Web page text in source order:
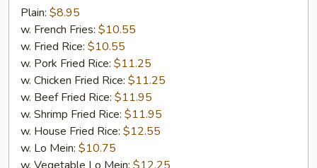
General
Tso's
Chicken
Wings
(8)
Plain: $8.95
w. French Fries: $10.55
w. Fried Rice: $10.55
w. Pork Fried Rice: $11.25
w. Chicken Fried Rice: $11.25
w. Beef Fried Rice: $11.95
w. Shrimp Fried Rice: $11.95
w. House Fried Rice: $12.55
w. Lo Mein: $10.75